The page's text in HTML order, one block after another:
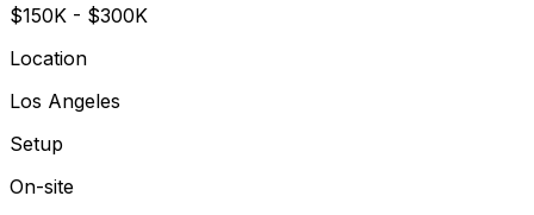
$150K - $300K
Location
Los Angeles
Setup
On-site